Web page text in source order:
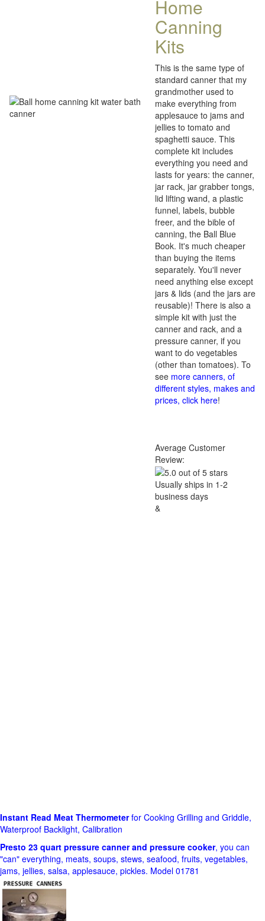
Home
Canning
Kits
This is the same type of
standard canner that my
grandmother used to
make everything from
applesauce to jams and
jellies to tomato and
spaghetti sauce. This
complete kit includes
everything you need and
lasts for years: the canner,
jar rack, jar grabber tongs,
lid lifting wand, a plastic
funnel, labels, bubble
freer, and the bible of
canning, the Ball Blue
Book. It's much cheaper
than buying the items
separately. You'll never
need anything else except
jars & lids (and the jars are
reusable)! There is also a
simple kit with just the
canner and rack, and a
pressure canner, if you
want to do vegetables
(other than tomatoes). To
see more canners, of
different styles, makes and
prices, click here!
Average Customer
Review:
Usually ships in 1-2
business days
&
Instant Read Meat Thermometerfor Cooking Grilling and Griddle,
Waterproof Backlight, Calibration
Presto 23 quart pressure canner and pressure cooker, you can
"can" everything, meats, soups, stews, seafood, fruits, vegetables,
jams, jellies, salsa, applesauce, pickles. Model 01781